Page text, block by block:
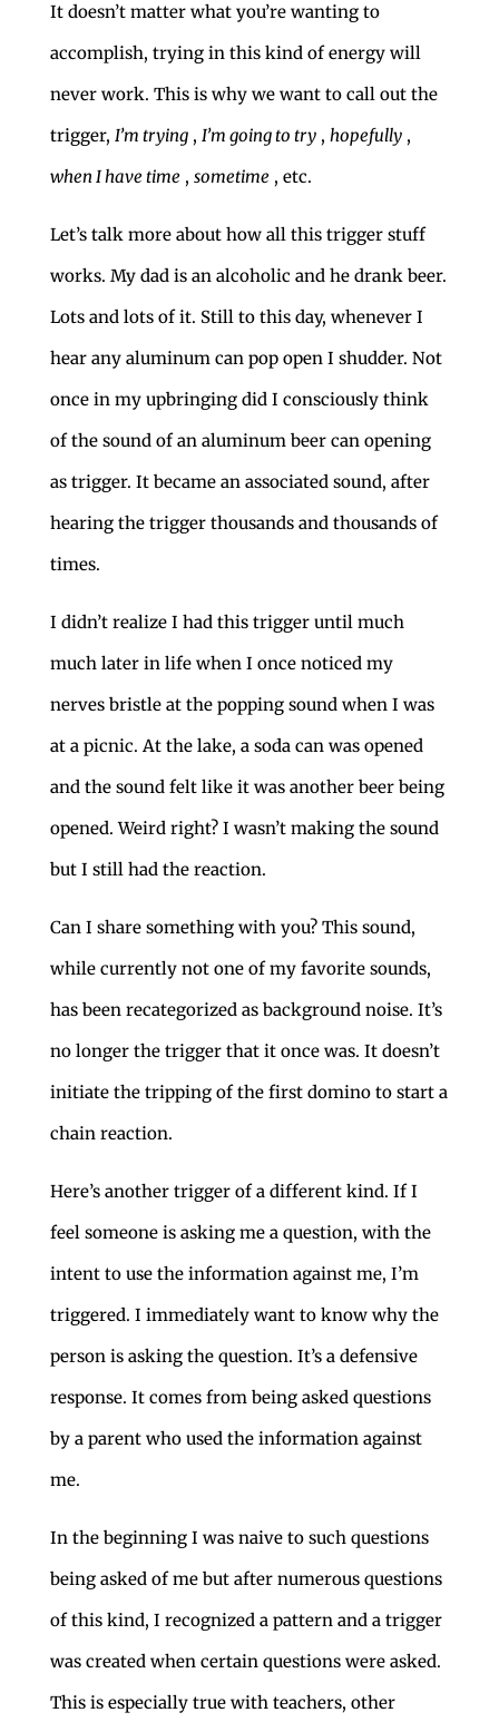
It doesn’t matter what you’re wanting to
accomplish, trying in this kind of energy will
never work. This is why we want to call out the
trigger, I’m trying, I’m going to try, hopefully,
when I have time , sometime , etc.
Let’s talk more about how all this trigger stuff
works. My dad is an alcoholic and he drank beer.
Lots and lots of it. Still to this day, whenever I
hear any aluminum can pop open I shudder. Not
once in my upbringing did I consciously think
of the sound of an aluminum beer can opening
as trigger. It became an associated sound, after
hearing the trigger thousands and thousands of
times.
I didn’t realize I had this trigger until much
much later in life when I once noticed my
nerves bristle at the popping sound when I was
at a picnic. At the lake, a soda can was opened
and the sound felt like it was another beer being
opened. Weird right? I wasn’t making the sound
but I still had the reaction.
Can I share something with you? This sound,
while currently not one of my favorite sounds,
has been recategorized as background noise. It’s
no longer the trigger that it once was. It doesn’t
initiate the tripping of the first domino to start a
chain reaction.
Here’s another trigger of a different kind. If I
feel someone is asking me a question, with the
intent to use the information against me, I’m
triggered. I immediately want to know why the
person is asking the question. It’s a defensive
response. It comes from being asked questions
by a parent who used the information against
me.
In the beginning I was naive to such questions
being asked of me but after numerous questions
of this kind, I recognized a pattern and a trigger
was created when certain questions were asked.
This is especially true with teachers, other